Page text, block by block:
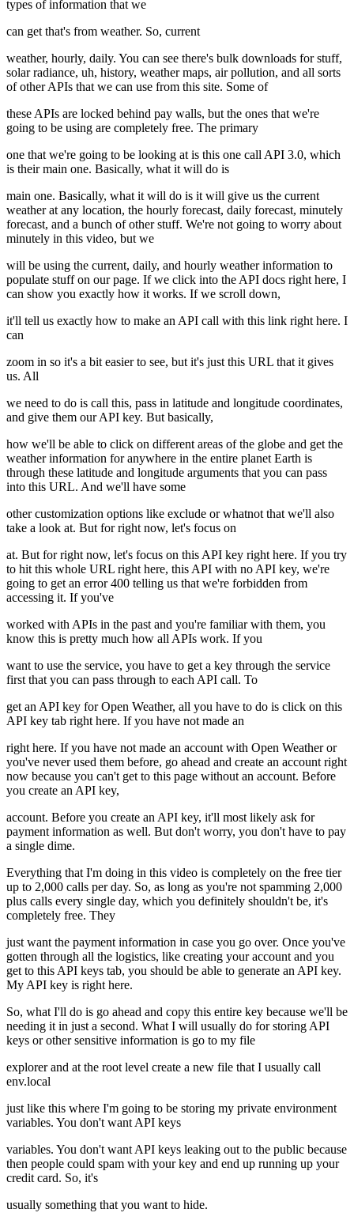
types of information that we
can get that's from weather. So, current
weather, hourly, daily. You can see there's bulk downloads for stuff,
solar radiance, uh, history, weather maps, air pollution, and all sorts
of other APIs that we can use from this site. Some of
these APIs are locked behind pay walls, but the ones that we're
going to be using are completely free. The primary
one that we're going to be looking at is this one call API 3.0, which
is their main one. Basically, what it will do is
main one. Basically, what it will do is it will give us the current
weather at any location, the hourly forecast, daily forecast, minutely
forecast, and a bunch of other stuff. We're not going to worry about
minutely in this video, but we
will be using the current, daily, and hourly weather information to
populate stuff on our page. If we click into the API docs right here, I
can show you exactly how it works. If we scroll down,
it'll tell us exactly how to make an API call with this link right here. I
can
zoom in so it's a bit easier to see, but it's just this URL that it gives
us. All
we need to do is call this, pass in latitude and longitude coordinates,
and give them our API key. But basically,
how we'll be able to click on different areas of the globe and get the
weather information for anywhere in the entire planet Earth is
through these latitude and longitude arguments that you can pass
into this URL. And we'll have some
other customization options like exclude or whatnot that we'll also
take a look at. But for right now, let's focus on
at. But for right now, let's focus on this API key right here. If you try
to hit this whole URL right here, this API with no API key, we're
going to get an error 400 telling us that we're forbidden from
accessing it. If you've
worked with APIs in the past and you're familiar with them, you
know this is pretty much how all APIs work. If you
want to use the service, you have to get a key through the service
first that you can pass through to each API call. To
get an API key for Open Weather, all you have to do is click on this
API key tab right here. If you have not made an
right here. If you have not made an account with Open Weather or
you've never used them before, go ahead and create an account right
now because you can't get to this page without an account. Before
you create an API key,
account. Before you create an API key, it'll most likely ask for
payment information as well. But don't worry, you don't have to pay
a single dime.
Everything that I'm doing in this video is completely on the free tier
up to 2,000 calls per day. So, as long as you're not spamming 2,000
plus calls every single day, which you definitely shouldn't be, it's
completely free. They
just want the payment information in case you go over. Once you've
gotten through all the logistics, like creating your account and you
get to this API keys tab, you should be able to generate an API key.
My API key is right here.
So, what I'll do is go ahead and copy this entire key because we'll be
needing it in just a second. What I will usually do for storing API
keys or other sensitive information is go to my file
explorer and at the root level create a new file that I usually call
env.local
just like this where I'm going to be storing my private environment
variables. You don't want API keys
variables. You don't want API keys leaking out to the public because
then people could spam with your key and end up running up your
credit card. So, it's
usually something that you want to hide.